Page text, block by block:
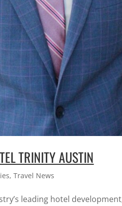
TRINITY AUSTIN
,Travel News
leading hotel